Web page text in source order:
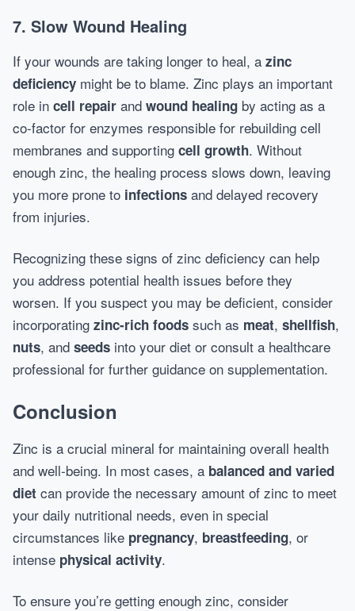
7. Slow Wound Healing
If your wounds are taking longer to heal, a zinc
deficiency might be to blame. Zinc plays an important
role in cell repair and wound healing by acting as a
co-factor for enzymes responsible for rebuilding cell
membranes and supporting cell growth. Without
enough zinc, the healing process slows down, leaving
you more prone to infections and delayed recovery
from injuries.
Recognizing these signs of zinc deficiency can help
you address potential health issues before they
worsen. If you suspect you may be deficient, consider
incorporating zinc-rich foods such as meat, shellfish,
nuts, and seeds into your diet or consult a healthcare
professional for further guidance on supplementation.
Conclusion
Zinc is a crucial mineral for maintaining overall health
and well-being. In most cases, a balanced and varied
diet can provide the necessary amount of zinc to meet
your daily nutritional needs, even in special
circumstances like pregnancy, breastfeeding, or
intense physical activity.
To ensure you’re getting enough zinc, consider